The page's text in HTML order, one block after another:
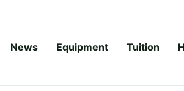
News Equipment Tuition